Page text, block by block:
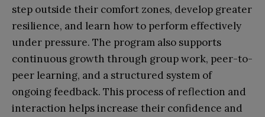
step outside their comfort zones, develop greater
resilience, and learn how to perform effectively
under pressure. The program also supports
continuous growth through group work, peer-to-
peer learning, and a structured system of
ongoing feedback. This process of reflection and
interaction helps increase their confidence and